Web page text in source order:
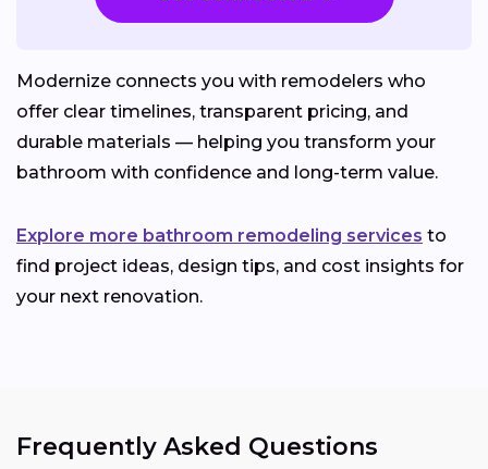
Modernize connects you with remodelers who
offer clear timelines, transparent pricing, and
durable materials — helping you transform your
bathroom with confidence and long-term value.
Explore more bathroom remodeling services to
find project ideas, design tips, and cost insights for
your next renovation.
Frequently Asked Questions